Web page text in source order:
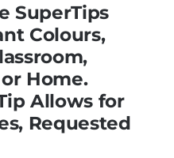
SuperTips
Colours,
Home.
Allows for
Requested